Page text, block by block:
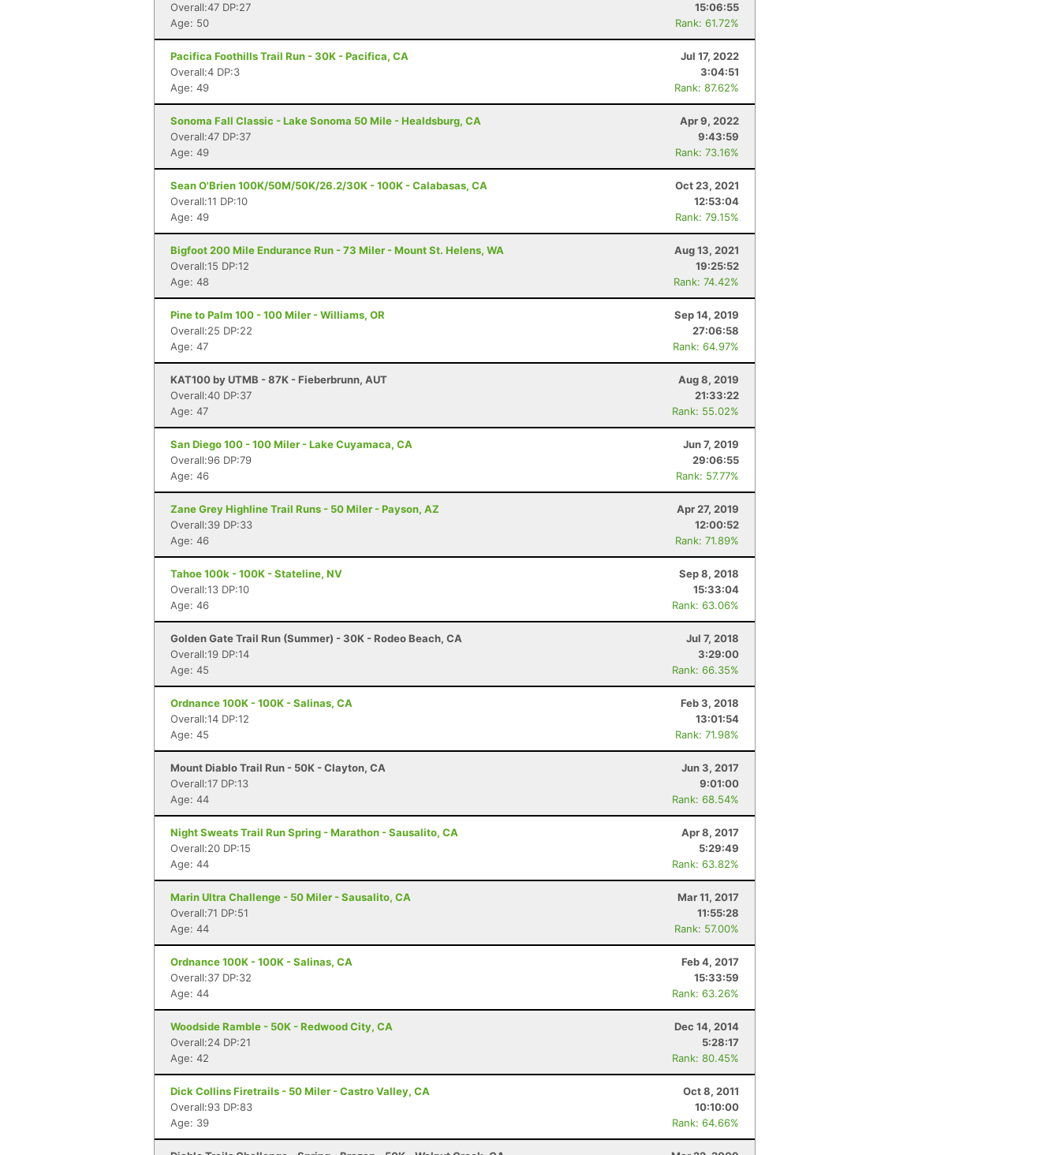
Overall:47 DP:27
15:06:55
Age: 50
Rank: 61.72%
Pacifica Foothills Trail Run - 30K - Pacifica, CA
Jul 17, 2022
Overall:4 DP:3
3:04:51
Age: 49
Rank: 87.62%
Sonoma Fall Classic - Lake Sonoma 50 Mile - Healdsburg, CA
Apr 9, 2022
Overall:47 DP:37
9:43:59
Age: 49
Rank: 73.16%
Sean O'Brien 100K/50M/50K/26.2/30K - 100K - Calabasas, CA
Oct 23, 2021
Overall:11 DP:10
12:53:04
Age: 49
Rank: 79.15%
Bigfoot 200 Mile Endurance Run - 73 Miler - Mount St. Helens, WA
Aug 13, 2021
Overall:15 DP:12
19:25:52
Age: 48
Rank: 74.42%
Pine to Palm 100 - 100 Miler - Williams, OR
Sep 14, 2019
Overall:25 DP:22
27:06:58
Age: 47
Rank: 64.97%
KAT100 by UTMB - 87K - Fieberbrunn, AUT
Aug 8, 2019
Overall:40 DP:37
21:33:22
Age: 47
Rank: 55.02%
San Diego 100 - 100 Miler - Lake Cuyamaca, CA
Jun 7, 2019
Overall:96 DP:79
29:06:55
Age: 46
Rank: 57.77%
Zane Grey Highline Trail Runs - 50 Miler - Payson, AZ
Apr 27, 2019
Overall:39 DP:33
12:00:52
Age: 46
Rank: 71.89%
Tahoe 100k - 100K - Stateline, NV
Sep 8, 2018
Overall:13 DP:10
15:33:04
Age: 46
Rank: 63.06%
Golden Gate Trail Run (Summer) - 30K - Rodeo Beach, CA
Jul 7, 2018
Overall:19 DP:14
3:29:00
Age: 45
Rank: 66.35%
Ordnance 100K - 100K - Salinas, CA
Feb 3, 2018
Overall:14 DP:12
13:01:54
Age: 45
Rank: 71.98%
Mount Diablo Trail Run - 50K - Clayton, CA
Jun 3, 2017
Overall:17 DP:13
9:01:00
Age: 44
Rank: 68.54%
Night Sweats Trail Run Spring - Marathon - Sausalito, CA
Apr 8, 2017
Overall:20 DP:15
5:29:49
Age: 44
Rank: 63.82%
Marin Ultra Challenge - 50 Miler - Sausalito, CA
Mar 11, 2017
Overall:71 DP:51
11:55:28
Age: 44
Rank: 57.00%
Ordnance 100K - 100K - Salinas, CA
Feb 4, 2017
Overall:37 DP:32
15:33:59
Age: 44
Rank: 63.26%
Woodside Ramble - 50K - Redwood City, CA
Dec 14, 2014
Overall:24 DP:21
5:28:17
Age: 42
Rank: 80.45%
Dick Collins Firetrails - 50 Miler - Castro Valley, CA
Oct 8, 2011
Overall:93 DP:83
10:10:00
Age: 39
Rank: 64.66%